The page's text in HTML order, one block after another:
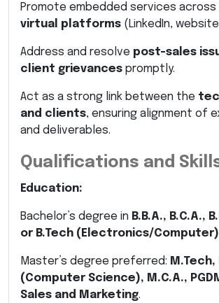
Promote embedded services across
virtual platforms (LinkedIn,
Address and resolve post-sales
client grievances promptly.
Act as a strong link between the
and clients, ensuring alignment of
and deliverables.
Qualifications and
Education:
Bachelor’s degree in B.B.A., B.C.A.,
or B.Tech (Electronics/Computer)
Master’s degree preferred: M.Tech,
(Computer Science), M.C.A.,
Sales and Marketing.